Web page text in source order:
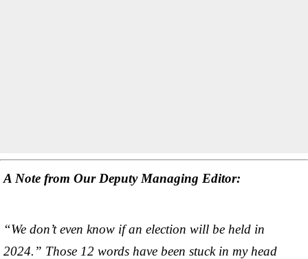
A Note from Our Deputy Managing Editor:
“We don’t even know if an election will be held in
2024.” Those 12 words have been stuck in my head